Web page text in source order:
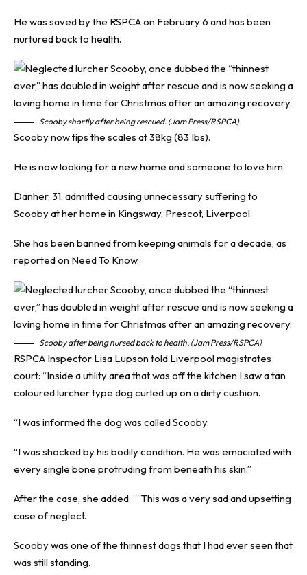
He was saved by the RSPCA on February 6 and has been
nurtured back to health.
Scooby shortly after being rescued. (Jam Press/RSPCA)
Scooby now tips the scales at 38kg (83 Ibs).
He is now looking for a new home and someone to love him.
Danher, 31, admitted causing unnecessary suffering to
Scooby at her home in Kingsway, Prescot, Liverpool.
She has been banned from keeping animals for a decade, as
reported on Need To Know.
Scooby after being nursed back to health. (Jam Press/RSPCA)
RSPCA Inspector Lisa Lupson told Liverpool magistrates
court: “Inside a utility area that was off the kitchen I saw a tan
coloured lurcher type dog curled up on a dirty cushion.
“I was informed the dog was called Scooby.
“I was shocked by his bodily condition. He was emaciated with
every single bone protruding from beneath his skin.”
After the case, she added: ““This was a very sad and upsetting
case of neglect.
Scooby was one of the thinnest dogs that I had ever seen that
was still standing.